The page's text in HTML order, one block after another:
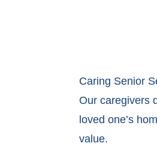
Caring Senior
Our caregivers
loved one’s
value.